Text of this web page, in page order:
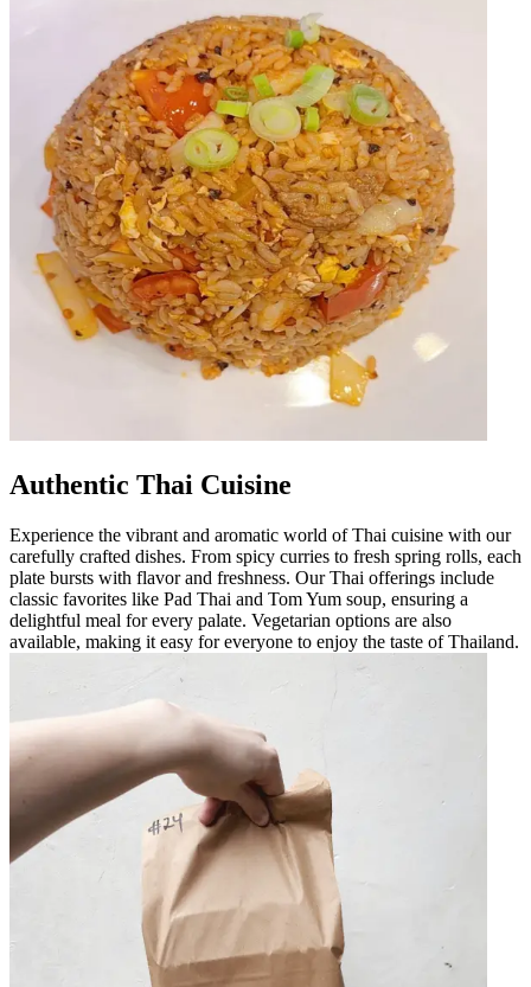
Authentic Thai Cuisine
Experience the vibrant and aromatic world of Thai cuisine with our
carefully crafted dishes. From spicy curries to fresh spring rolls, each
plate bursts with flavor and freshness. Our Thai offerings include
classic favorites like Pad Thai and Tom Yum soup, ensuring a
delightful meal for every palate. Vegetarian options are also
available, making it easy for everyone to enjoy the taste of Thailand.